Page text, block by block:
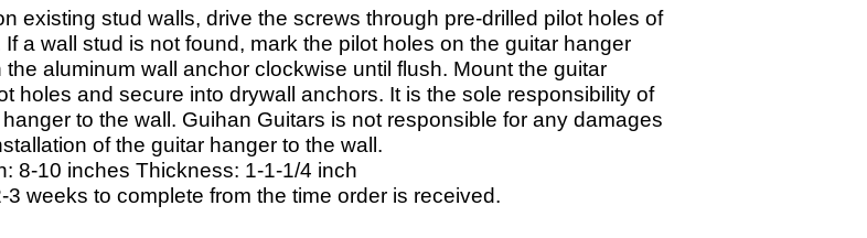
existing stud walls, drive the screws through pre-drilled pilot holes of
a wall stud is not found, mark the pilot holes on the guitar hanger
aluminum wall anchor clockwise until flush. Mount the guitar
holes and secure into drywall anchors. It is the sole responsibility of
to the wall. Guihan Guitars is not responsible for any damages
of the guitar hanger to the wall.
8-10 inches Thickness: 1-1-1/4 inch
3 weeks to complete from the time order is received.